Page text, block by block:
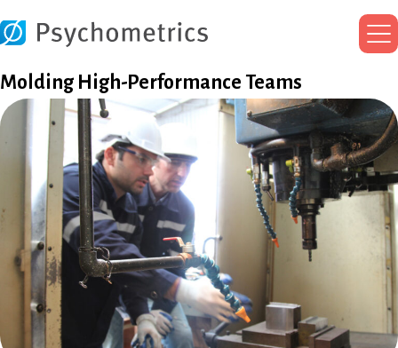
Molding High-Performance Teams